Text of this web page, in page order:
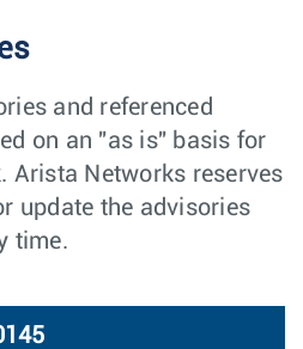
and referenced
on an "as is" basis for
Arista Networks reserves
update the advisories
time.